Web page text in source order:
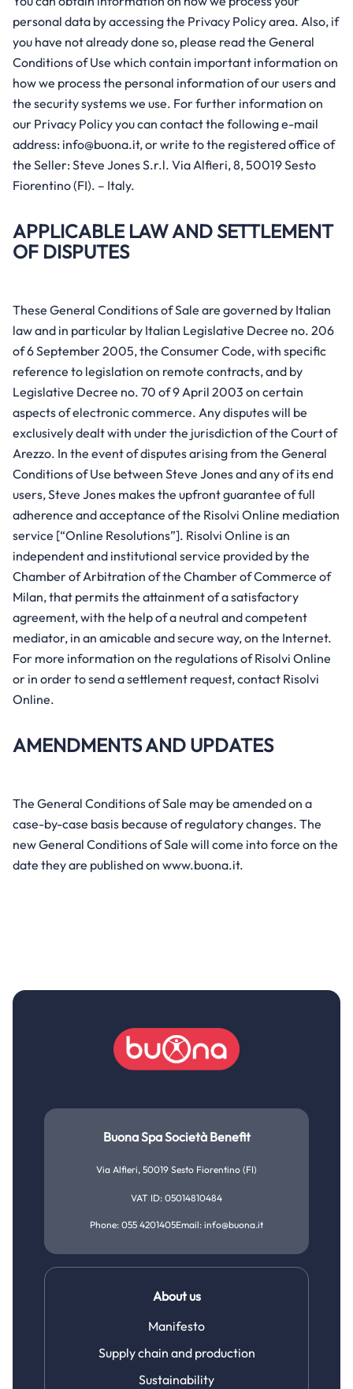
personal data by accessing the Privacy Policy area. Also, if
you have not already done so, please read the General
Conditions of Use which contain important information on
how we process the personal information of our users and
the security systems we use. For further information on
our Privacy Policy you can contact the following e-mail
address: info@buona.it, or write to the registered office of
the Seller: Steve Jones S.r.l. Via Alfieri, 8, 50019 Sesto
Fiorentino (FI). – Italy.
APPLICABLE LAW AND SETTLEMENT
OF DISPUTES
These General Conditions of Sale are governed by Italian
law and in particular by Italian Legislative Decree no. 206
of 6 September 2005, the Consumer Code, with specific
reference to legislation on remote contracts, and by
Legislative Decree no. 70 of 9 April 2003 on certain
aspects of electronic commerce. Any disputes will be
exclusively dealt with under the jurisdiction of the Court of
Arezzo. In the event of disputes arising from the General
Conditions of Use between Steve Jones and any of its end
users, Steve Jones makes the upfront guarantee of full
adherence and acceptance of the Risolvi Online mediation
service [“Online Resolutions”]. Risolvi Online is an
independent and institutional service provided by the
Chamber of Arbitration of the Chamber of Commerce of
Milan, that permits the attainment of a satisfactory
agreement, with the help of a neutral and competent
mediator, in an amicable and secure way, on the Internet.
For more information on the regulations of Risolvi Online
or in order to send a settlement request, contact Risolvi
Online.
AMENDMENTS AND UPDATES
The General Conditions of Sale may be amended on a
case-by-case basis because of regulatory changes. The
new General Conditions of Sale will come into force on the
date they are published on www.buona.it.
Buona Spa Società Benefit
Via Alfieri, 50019 Sesto Fiorentino (FI)
VAT ID: 05014810484
Phone: 055 4201405Email: info@buona.it
About us
Manifesto
Supply chain and production
Sustainability